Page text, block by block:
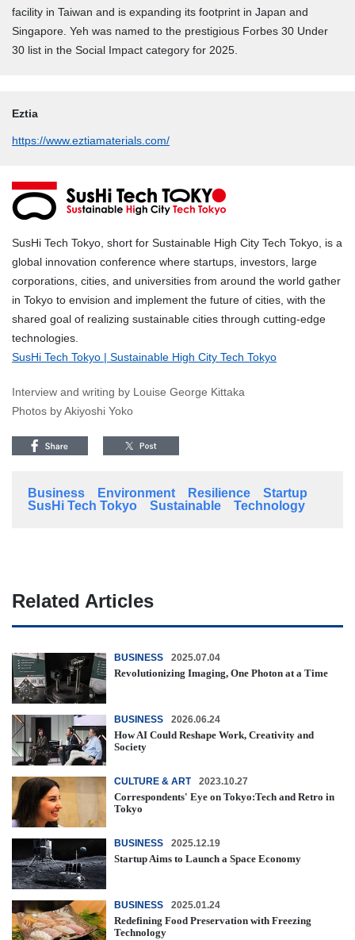
facility in Taiwan and is expanding its footprint in Japan and
Singapore. Yeh was named to the prestigious Forbes 30 Under
30 list in the Social Impact category for 2025.
Eztia
https://www.eztiamaterials.com/
SusHi Tech Tokyo, short for Sustainable High City Tech Tokyo, is a
global innovation conference where startups, investors, large
corporations, cities, and universities from around the world gather
in Tokyo to envision and implement the future of cities, with the
shared goal of realizing sustainable cities through cutting-edge
technologies.
SusHi Tech Tokyo | Sustainable High City Tech Tokyo
Interview and writing by Louise George Kittaka
Photos by Akiyoshi Yoko
Business Environment Resilience
Startup
SusHi Tech Tokyo
Sustainable Technology
Related Articles
BUSINESS 2025.07.04
Revolutionizing Imaging, One Photon at a Time
BUSINESS 2026.06.24
How AI Could Reshape Work, Creativity and
Society
CULTURE & ART 2023.10.27
Correspondents' Eye on Tokyo:Tech and Retro in
Tokyo
BUSINESS 2025.12.19
Startup Aims to Launch a Space Economy
BUSINESS 2025.01.24
Redefining Food Preservation with Freezing
Technology